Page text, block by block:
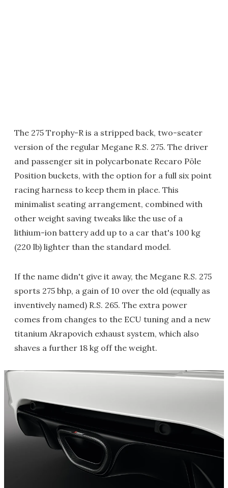
The 275 Trophy-R is a stripped back, two-seater
version of the regular Megane R.S. 275. The driver
and passenger sit in polycarbonate Recaro Pōle
Position buckets, with the option for a full six point
racing harness to keep them in place. This
minimalist seating arrangement, combined with
other weight saving tweaks like the use of a
lithium-ion battery add up to a car that's 100 kg
(220 lb) lighter than the standard model.
If the name didn't give it away, the Megane R.S. 275
sports 275 bhp, a gain of 10 over the old (equally as
inventively named) R.S. 265. The extra power
comes from changes to the ECU tuning and a new
titanium Akrapovich exhaust system, which also
shaves a further 18 kg off the weight.